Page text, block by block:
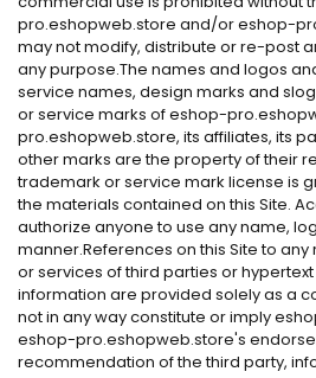
pro.eshopweb.store and/or eshop-
may not modify, distribute or re-post
any purpose.The names and logos
service names, design marks and
or service marks of eshop-
pro.eshopweb.store, its affiliates, its
other marks are the property of their
trademark or service mark license is
the materials contained on this Site.
authorize anyone to use any name,
manner.References on this Site to
or services of third parties or
information are provided solely as a
not in any way constitute or imply
eshop-pro.eshopweb.store's
recommendation of the third party,